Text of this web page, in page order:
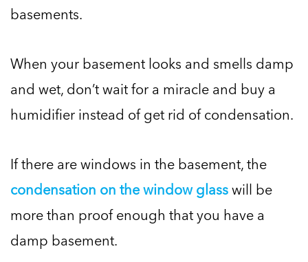
basements.
When your basement looks and smells damp
and wet, don’t wait for a miracle and buy a
humidifier instead of get rid of condensation.
If there are windows in the basement, the
condensation on the window glasswill be
more than proof enough that you have a
damp basement.